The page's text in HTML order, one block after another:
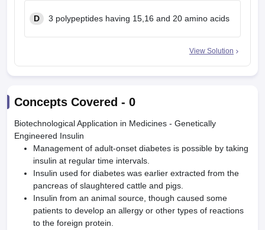
D 3 polypeptides having 15,16 and 20 amino acids
View Solution
Concepts Covered - 0
Biotechnological Application in Medicines - Genetically
Engineered Insulin
Management of adult-onset diabetes is possible by taking
insulin at regular time intervals.
Insulin used for diabetes was earlier extracted from the
pancreas of slaughtered cattle and pigs.
Insulin from an animal source, though caused some
patients to develop an allergy or other types of reactions
to the foreign protein.